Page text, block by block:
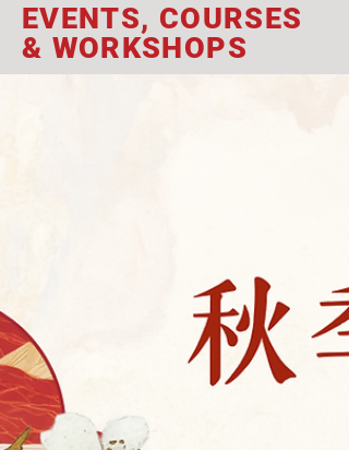
EVENTS, COURSES
& WORKSHOPS